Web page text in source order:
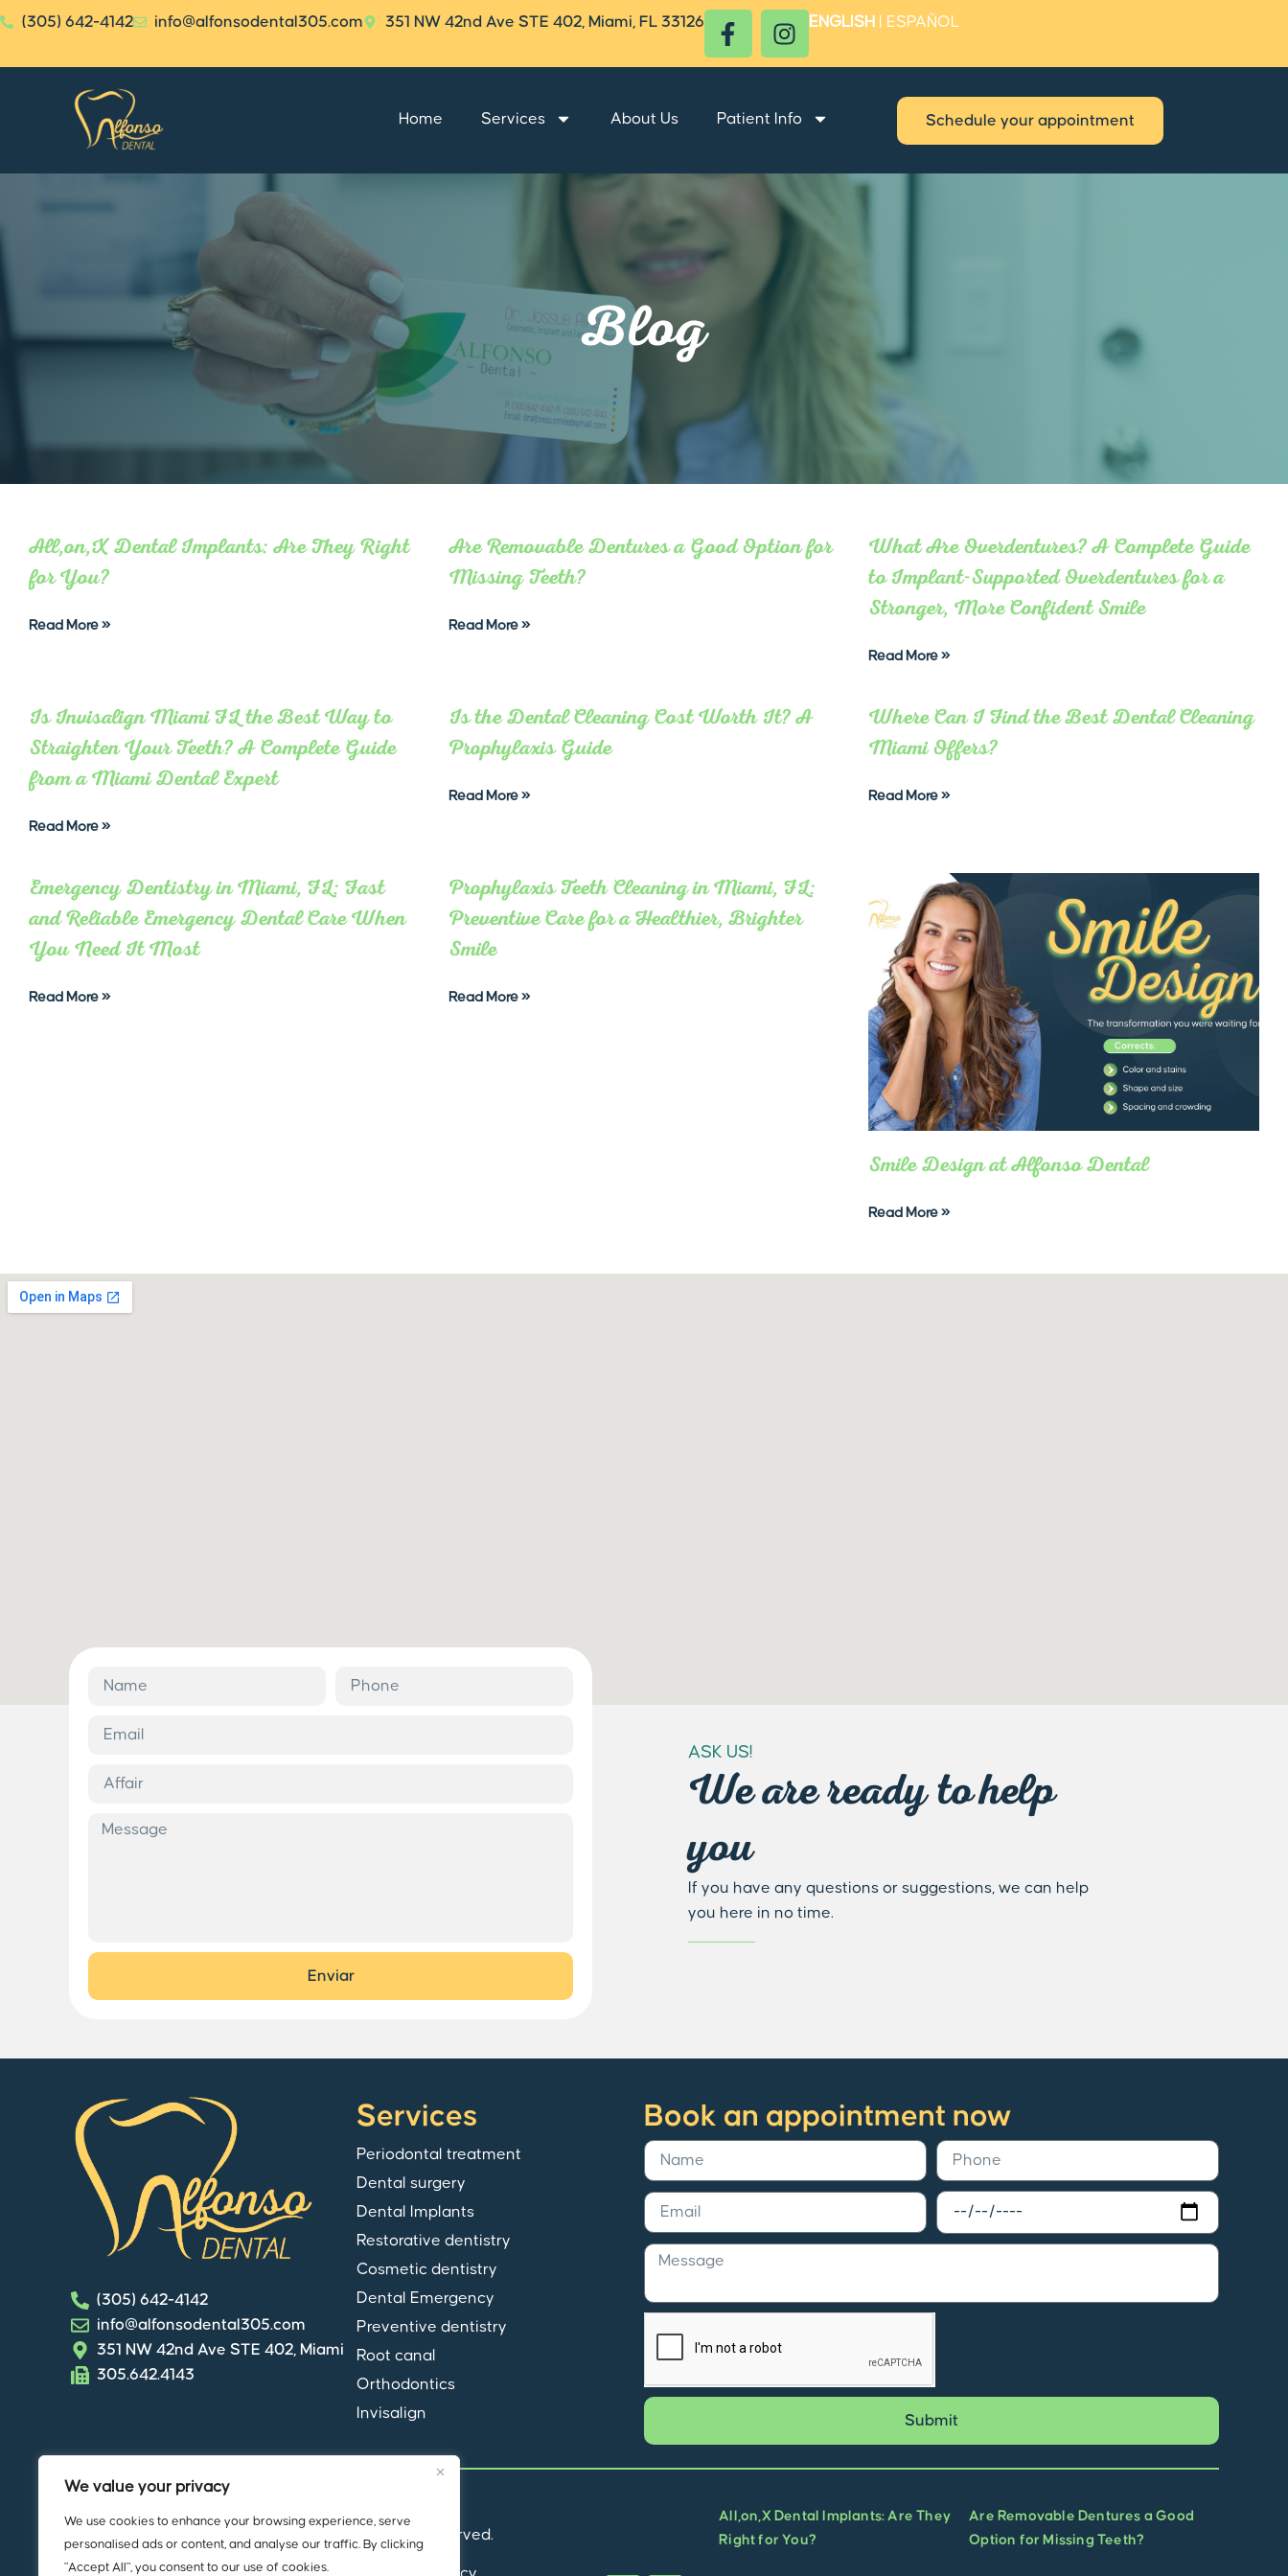
We value your privacy
We use cookies to enhance your browsing experience, serve
personalised ads or content, and analyse our traffic. By clicking
"Accept All", you consent to our use of cookies.
(305) 642-4142 info@alfonsodental305.com 351 NW 42nd Ave STE 402, Miami, FL 33126 ENGLISH ESPAÑOL
Home Services About Us Patient Info Schedule your appointment
Blog
All,on,X Dental Implants: Are They Right
for You?
Read More »
Are Removable Dentures a Good Option for
Missing Teeth?
Read More »
What Are Overdentures? A Complete Guide
to Implant-Supported Overdentures for a
Stronger, More Confident Smile
Read More »
Is Invisalign Miami FL the Best Way to
Straighten Your Teeth? A Complete Guide
from a Miami Dental Expert
Read More »
Is the Dental Cleaning Cost Worth It? A
Prophylaxis Guide
Read More »
Where Can I Find the Best Dental Cleaning
Miami Offers?
Read More »
Emergency Dentistry in Miami, FL: Fast
and Reliable Emergency Dental Care When
You Need It Most
Read More »
Prophylaxis Teeth Cleaning in Miami, FL:
Preventive Care for a Healthier, Brighter
Smile
Read More »
Smile Design at Alfonso Dental
Read More »
Enviar
ASK US!
We are ready to help
you
If you have any questions or suggestions, we can help
you here in no time.
(305) 642-4142
info@alfonsodental305.com
351 NW 42nd Ave STE 402, Miami
305.642.4143
Services
Periodontal treatment
Dental surgery
Dental Implants
Restorative dentistry
Cosmetic dentistry
Dental Emergency
Preventive dentistry
Root canal
Orthodontics
Invisalign
Book an appointment now
Submit
. All rights reserved.
All,on,X Dental Implants: Are They
Right for You?
Are Removable Dentures a Good
Option for Missing Teeth?